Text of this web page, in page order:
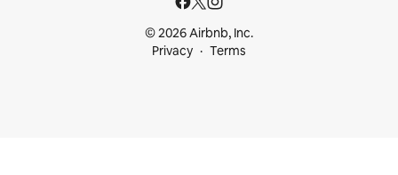
© 2026 Airbnb, Inc.
Privacy
Terms